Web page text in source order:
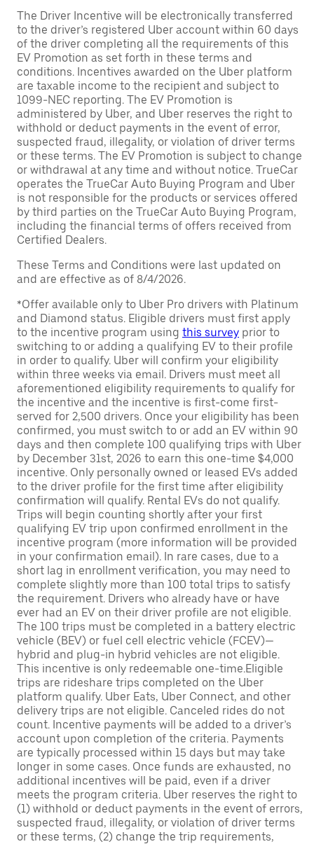
The Driver Incentive will be electronically transferred
to the driver’s registered Uber account within 60 days
of the driver completing all the requirements of this
EV Promotion as set forth in these terms and
conditions. Incentives awarded on the Uber platform
are taxable income to the recipient and subject to
1099-NEC reporting. The EV Promotion is
administered by Uber, and Uber reserves the right to
withhold or deduct payments in the event of error,
suspected fraud, illegality, or violation of driver terms
or these terms. The EV Promotion is subject to change
or withdrawal at any time and without notice. TrueCar
operates the TrueCar Auto Buying Program and Uber
is not responsible for the products or services offered
by third parties on the TrueCar Auto Buying Program,
including the financial terms of offers received from
Certified Dealers.
These Terms and Conditions were last updated on
and are effective as of 8/4/2026.
*Offer available only to Uber Pro drivers with Platinum
and Diamond status. Eligible drivers must first apply
to the incentive program using this survey prior to
switching to or adding a qualifying EV to their profile
in order to qualify. Uber will confirm your eligibility
within three weeks via email. Drivers must meet all
aforementioned eligibility requirements to qualify for
the incentive and the incentive is first-come first-
served for 2,500 drivers. Once your eligibility has been
confirmed, you must switch to or add an EV within 90
days and then complete 100 qualifying trips with Uber
by December 31st, 2026 to earn this one-time $4,000
incentive. Only personally owned or leased EVs added
to the driver profile for the first time after eligibility
confirmation will qualify. Rental EVs do not qualify.
Trips will begin counting shortly after your first
qualifying EV trip upon confirmed enrollment in the
incentive program (more information will be provided
in your confirmation email). In rare cases, due to a
short lag in enrollment verification, you may need to
complete slightly more than 100 total trips to satisfy
the requirement. Drivers who already have or have
ever had an EV on their driver profile are not eligible.
The 100 trips must be completed in a battery electric
vehicle (BEV) or fuel cell electric vehicle (FCEV)—
hybrid and plug-in hybrid vehicles are not eligible.
This incentive is only redeemable one-time.Eligible
trips are rideshare trips completed on the Uber
platform qualify. Uber Eats, Uber Connect, and other
delivery trips are not eligible. Canceled rides do not
count. Incentive payments will be added to a driver’s
account upon completion of the criteria. Payments
are typically processed within 15 days but may take
longer in some cases. Once funds are exhausted, no
additional incentives will be paid, even if a driver
meets the program criteria. Uber reserves the right to
(1) withhold or deduct payments in the event of errors,
suspected fraud, illegality, or violation of driver terms
or these terms, (2) change the trip requirements,